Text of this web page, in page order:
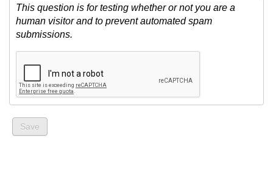
This question is for testing whether or not you are a
human visitor and to prevent automated spam
submissions.